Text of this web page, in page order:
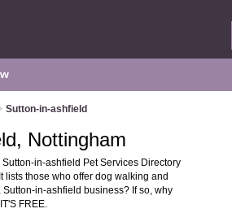
Sutton-in-ashfield
Nottingham
in-ashfield Pet Services Directory
lists those who offer dog walking and
in-ashfield business? If so, why
FREE.